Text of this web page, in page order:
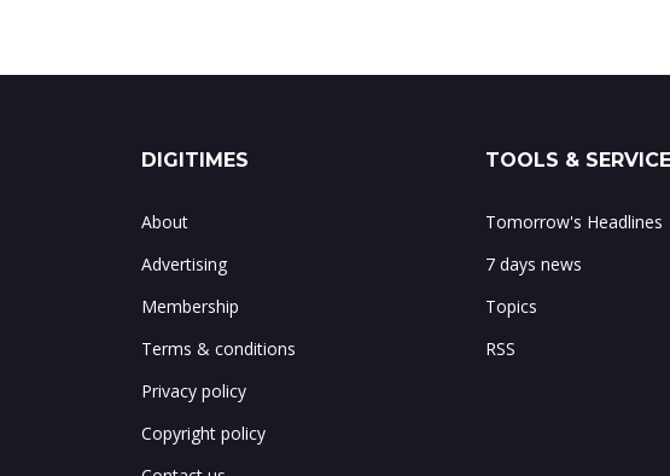
DIGITIMES
About
Advertising
Membership
Terms & conditions
Privacy policy
Copyright policy
TOOLS &
Tomorrow's Headlines
7 days news
Topics
RSS